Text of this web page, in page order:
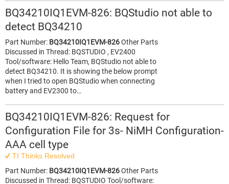
BQ34210IQ1EVM-826: BQStudio not able to
detect BQ34210
Part Number: BQ34210IQ1EVM-826Other Parts
Discussed in Thread: BQSTUDIO , EV2400
Tool/software: Hello Team, BQStudio not able to
detect BQ34210. It is showing the below prompt
when I tried to open BQStudio when connecting
battery and EV2300 to…
BQ34210IQ1EVM-826: Request for
Configuration File for 3s- NiMH Configuration-
AAA cell type
TI Thinks Resolved
Part Number: BQ34210IQ1EVM-826Other Parts
Discussed in Thread: BQSTUDIO Tool/software: